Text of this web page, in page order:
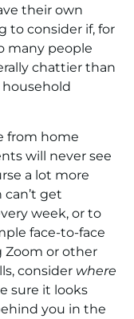
their own
to consider if, for
many people
chattier than
from home
will never see
a lot more
get
week, or to
face-to-face
Zoom or other
consider where
sure it looks
you in the